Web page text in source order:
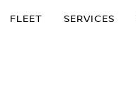
FLEET SERVICES